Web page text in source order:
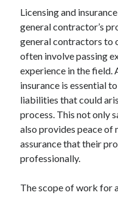
Internet Services
Miscellaneous
Personal Product & Services
Pets & Animals
Real Estate
Relationships
Sports & Athletics
Travel
Web Resources
Licensing and
general contractor’s
general contractors to
often involve passing
experience in the field.
insurance is essential
liabilities that could
process. This not only
also provides peace of
assurance that their
professionally.
The scope of work for